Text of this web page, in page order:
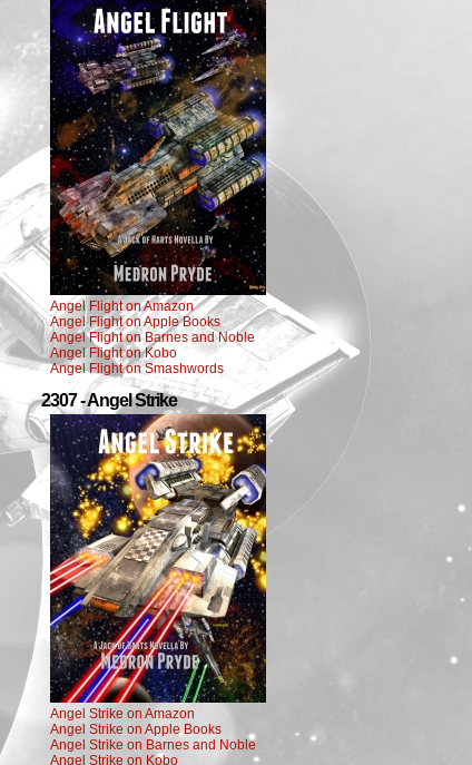
Angel Flight on Amazon
Angel Flight on Apple Books
Angel Flight on Barnes and Noble
Angel Flight on Kobo
Angel Flight on Smashwords
2307 - Angel Strike
Angel Strike on Amazon
Angel Strike on Apple Books
Angel Strike on Barnes and Noble
Angel Strike on Kobo